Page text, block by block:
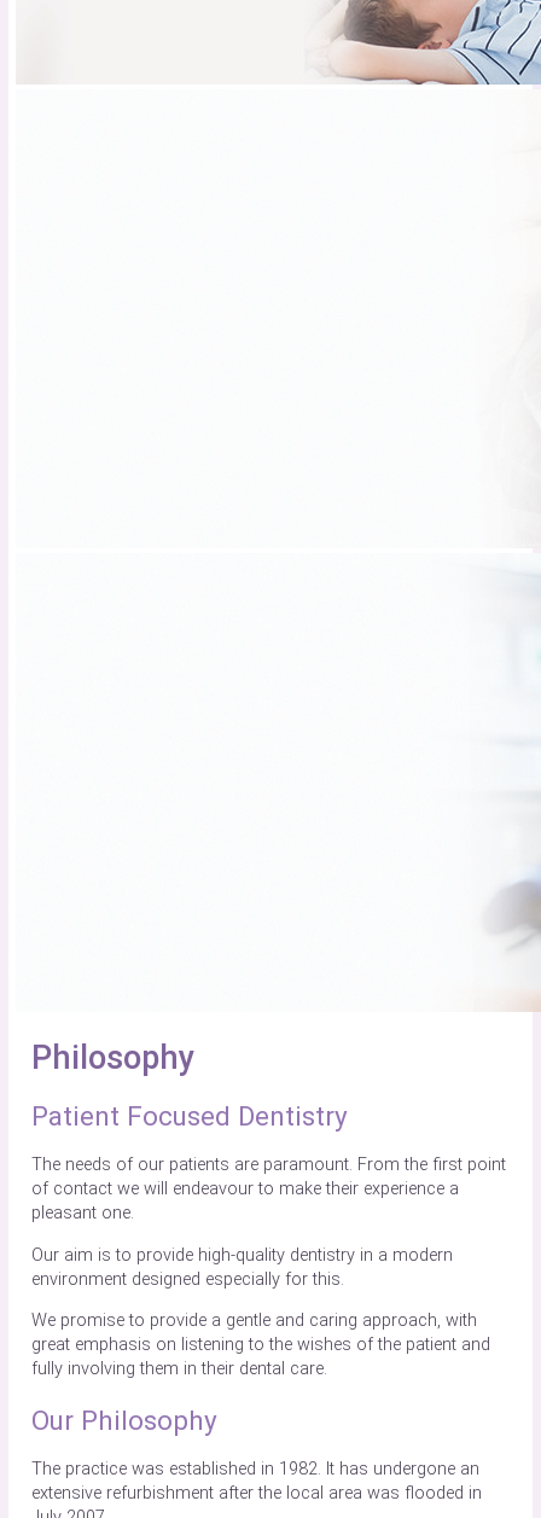
Philosophy
Patient Focused Dentistry
The needs of our patients are paramount. From the first point
of contact we will endeavour to make their experience a
pleasant one.
Our aim is to provide high-quality dentistry in a modern
environment designed especially for this.
We promise to provide a gentle and caring approach, with
great emphasis on listening to the wishes of the patient and
fully involving them in their dental care.
Our Philosophy
The practice was established in 1982. It has undergone an
extensive refurbishment after the local area was flooded in